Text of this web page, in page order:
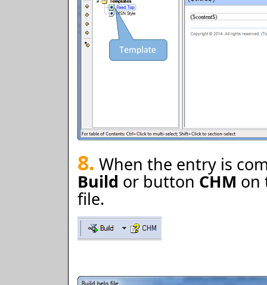
8. When the entry is
Build or button CHM on
file.